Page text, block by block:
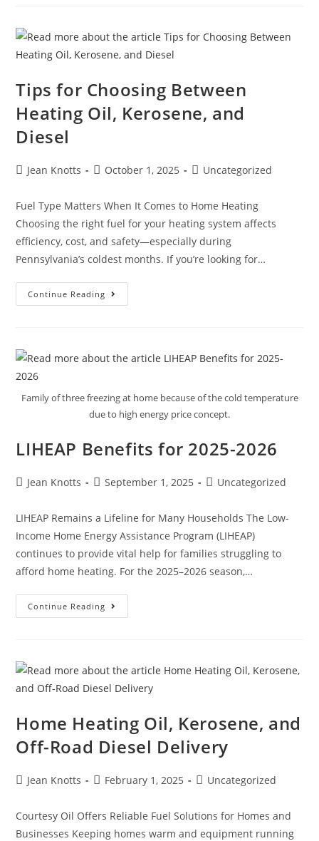
Tips for Choosing Between
Heating Oil, Kerosene, and
Diesel
Jean Knotts October 1, 2025 Uncategorized
Fuel Type Matters When It Comes to Home Heating
Choosing the right fuel for your heating system affects
efficiency, cost, and safety—especially during
Pennsylvania’s coldest months. If you’re looking for…
Continue Reading
Family of three freezing at home because of the cold temperature
due to high energy price concept.
LIHEAP Benefits for 2025-2026
Jean Knotts September 1, 2025 Uncategorized
LIHEAP Remains a Lifeline for Many Households The Low-
Income Home Energy Assistance Program (LIHEAP)
continues to provide vital help for families struggling to
afford home heating. For the 2025–2026 season,…
Continue Reading
Home Heating Oil, Kerosene, and
Off-Road Diesel Delivery
Jean Knotts February 1, 2025 Uncategorized
Courtesy Oil Offers Reliable Fuel Solutions for Homes and
Businesses Keeping homes warm and equipment running